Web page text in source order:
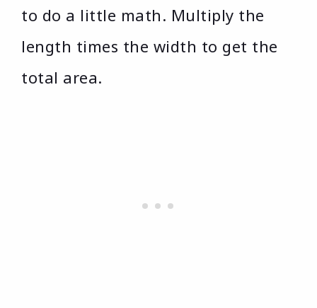
to do a little math. Multiply the
length times the width to get the
total area.